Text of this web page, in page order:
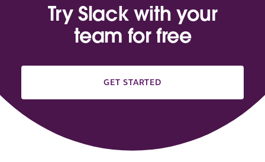
Try Slack with your
team for free
GET STARTED